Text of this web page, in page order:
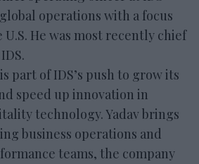
operations with a focus
He was most recently chief
part of IDS’s push to grow its
speed up innovation in
technology. Yadav brings
business operations and
teams, the company